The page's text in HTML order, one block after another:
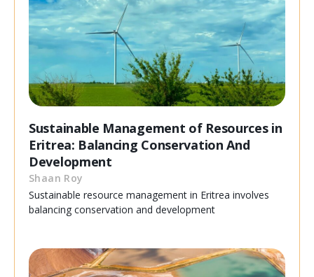
Sustainable Management of Resources in
Eritrea: Balancing Conservation And
Development
Shaan Roy
Sustainable resource management in Eritrea involves
balancing conservation and development